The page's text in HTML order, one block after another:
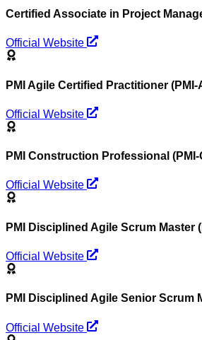
Certified Associate in Project
Official Website
PMI Agile Certified Practitioner (PMI-
Official Website
PMI Construction Professional (PMI-
Official Website
PMI Disciplined Agile Scrum Master
Official Website
PMI Disciplined Agile Senior Scrum
Official Website